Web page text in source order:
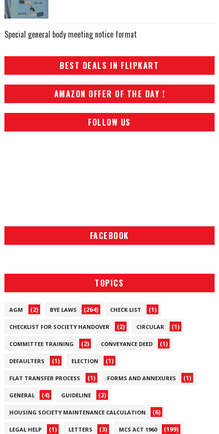
Special general body meeting notice format
BEST DEALS IN FLIPKART
AMAZON OFFER OF THE DAY !
FOLLOW US
FACEBOOK
TOPICS
AGM (2) BYE LAWS (264) CHECK LIST (1)
CHECKLIST FOR SOCIETY HANDOVER (2) CIRCULAR (1)
COMMITTEE TRAINING (2) CONVEYANCE DEED (1)
DEFAULTERS (1) ELECTION (1)
FLAT TRANSFER PROCESS (1) FORMS AND ANNEXURES (1)
GENERAL (4) GUIDELINE (2)
HOUSING SOCIETY MAINTENANCE CALCULATION (6)
LEGAL HELP (1) LETTERS (3) MCS ACT 1960 (199)